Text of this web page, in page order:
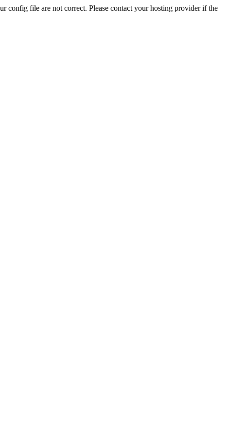
config file are not correct. Please contact your hosting provider if the